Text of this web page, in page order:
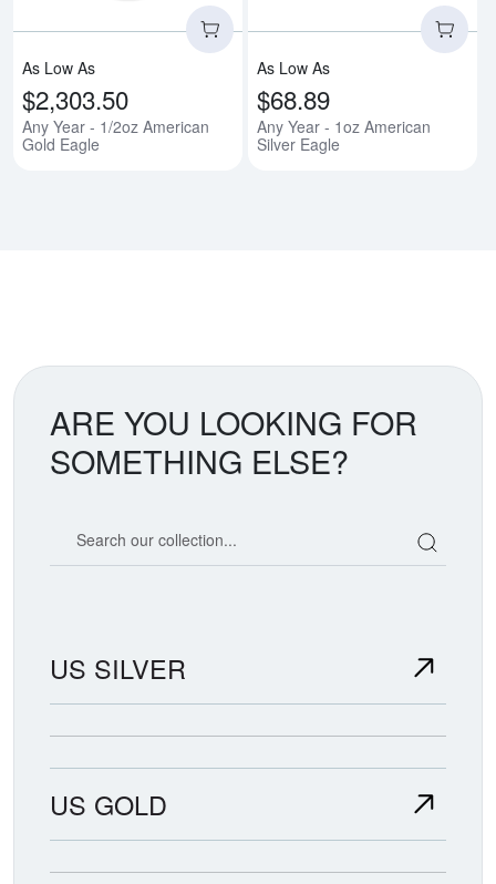
As Low As
$2,303.50
Any Year - 1/2oz American
Gold Eagle
As Low As
$68.89
Any Year - 1oz American
Silver Eagle
ARE YOU LOOKING FOR
SOMETHING ELSE?
US SILVER
US GOLD